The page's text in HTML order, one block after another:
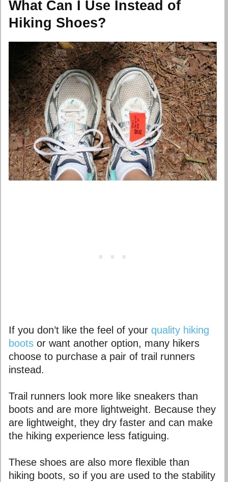
What Can I Use Instead of
Hiking Shoes?
If you don’t like the feel of your quality hiking
boots or want another option, many hikers
choose to purchase a pair of trail runners
instead.
Trail runners look more like sneakers than
boots and are more lightweight. Because they
are lightweight, they dry faster and can make
the hiking experience less fatiguing.
These shoes are also more flexible than
hiking boots, so if you are used to the stability